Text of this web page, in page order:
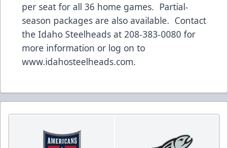
per seat for all 36 home games. Partial-
season packages are also available. Contact
the Idaho Steelheads at 208-383-0080 for
more information or log on to
www.idahosteelheads.com.